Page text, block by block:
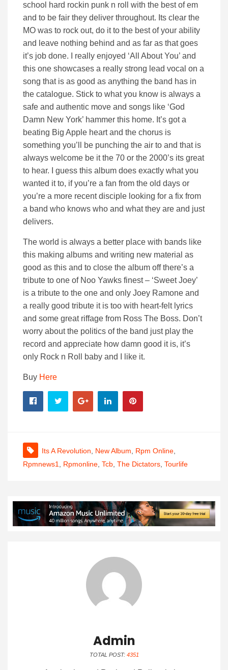
school hard rockin punk n roll with the best of em
and to be fair they deliver throughout. Its clear the
MO was to rock out, do it to the best of your ability
and leave nothing behind and as far as that goes
it’s job done. I really enjoyed ‘All About You’ and
this one showcases a really strong lead vocal on a
song that is as good as anything the band has in
the catalogue. Stick to what you know is always a
safe and authentic move and songs like ‘God
Damn New York’ hammer this home. It’s got a
beating Big Apple heart and the chorus is
something you’ll be punching the air to and that is
always welcome be it the 70 or the 2000’s its great
to hear. I guess this album does exactly what you
wanted it to, if you’re a fan from the old days or
you’re a more recent disciple looking for a fix from
a band who knows who and what they are and just
delivers.
The world is always a better place with bands like
this making albums and writing new material as
good as this and to close the album off there’s a
tribute to one of Noo Yawks finest – ‘Sweet Joey’
is a tribute to the one and only Joey Ramone and
a really good tribute it is too with heart-felt lyrics
and some great riffage from Ross The Boss. Don’t
worry about the politics of the band just play the
record and appreciate how damn good it is, it’s
only Rock n Roll baby and I like it.
Buy Here
Its A Revolution New Album Rpm Online
Rpmnews1
Rpmonline Tcb The Dictators Tourlife
Admin
TOTAL POST: 4351